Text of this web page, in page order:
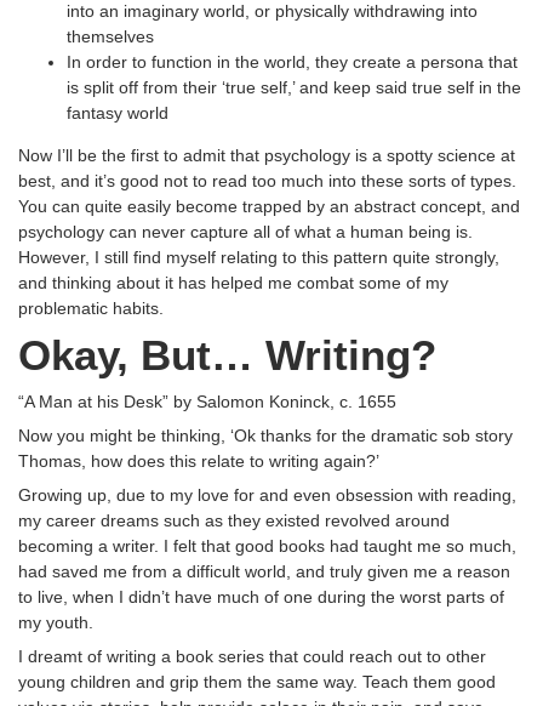
into an imaginary world, or physically withdrawing into
themselves
In order to function in the world, they create a persona that
is split off from their ‘true self,’ and keep said true self in the
fantasy world
Now I’ll be the first to admit that psychology is a spotty science at
best, and it’s good not to read too much into these sorts of types.
You can quite easily become trapped by an abstract concept, and
psychology can never capture all of what a human being is.
However, I still find myself relating to this pattern quite strongly,
and thinking about it has helped me combat some of my
problematic habits.
Okay, But… Writing?
“A Man at his Desk” by Salomon Koninck, c. 1655
Now you might be thinking, ‘Ok thanks for the dramatic sob story
Thomas, how does this relate to writing again?’
Growing up, due to my love for and even obsession with reading,
my career dreams such as they existed revolved around
becoming a writer. I felt that good books had taught me so much,
had saved me from a difficult world, and truly given me a reason
to live, when I didn’t have much of one during the worst parts of
my youth.
I dreamt of writing a book series that could reach out to other
young children and grip them the same way. Teach them good